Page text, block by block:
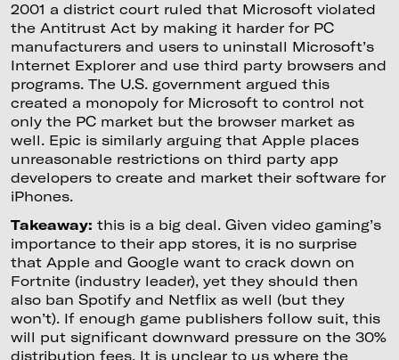
2001 a district court ruled that Microsoft violated
the Antitrust Act by making it harder for PC
manufacturers and users to uninstall Microsoft’s
Internet Explorer and use third party browsers and
programs. The U.S. government argued this
created a monopoly for Microsoft to control not
only the PC market but the browser market as
well. Epic is similarly arguing that Apple places
unreasonable restrictions on third party app
developers to create and market their software for
iPhones.
Takeaway: this is a big deal. Given video gaming’s
importance to their app stores, it is no surprise
that Apple and Google want to crack down on
Fortnite (industry leader), yet they should then
also ban Spotify and Netflix as well (but they
won’t). If enough game publishers follow suit, this
will put significant downward pressure on the 30%
distribution fees. It is unclear to us where the